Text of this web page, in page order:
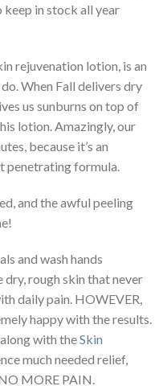
in stock all year
rejuvenation lotion, is an
When Fall delivers dry
us sunburns on top of
lotion. Amazingly, our
because it’s an
penetrating formula.
and the awful peeling
and wash hands
rough skin that never
daily pain. HOWEVER,
happy with the results.
along with theSkin
much needed relief,
MORE PAIN.